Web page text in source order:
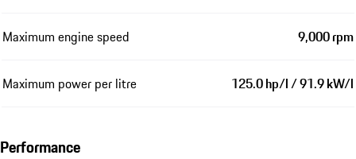
Maximum engine speed 9,000 rpm
Maximum power per litre 125.0 hp/l / 91.9 kW/l
Performance